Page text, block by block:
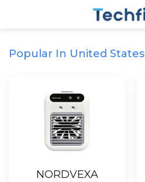
Popular In United States
NORDVEXA